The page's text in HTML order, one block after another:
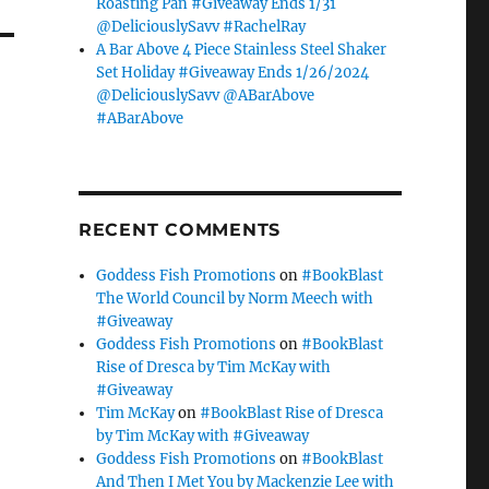
@DeliciouslySavv #RachelRay
A Bar Above 4 Piece Stainless Steel Shaker
Set Holiday #Giveaway Ends 1/26/2024
@DeliciouslySavv @ABarAbove
#ABarAbove
RECENT COMMENTS
Goddess Fish Promotions on #BookBlast
The World Council by Norm Meech with
#Giveaway
Goddess Fish Promotions on #BookBlast
Rise of Dresca by Tim McKay with
#Giveaway
Tim McKayon #BookBlast Rise of Dresca
by Tim McKay with #Giveaway
Goddess Fish Promotions on #BookBlast
And Then I Met You by Mackenzie Lee with